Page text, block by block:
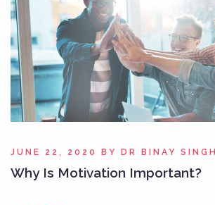
JUNE 22, 2020 BY DR BINAY SINGH
Why Is Motivation Important?